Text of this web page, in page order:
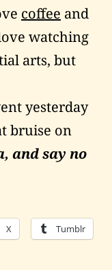
coffee and
watching
arts, but
yesterday
bruise on
and say no
X Tumblr